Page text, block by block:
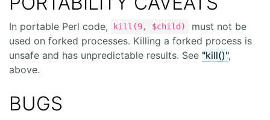
In portable Perl code, kill(9, $child)
must not be
used on forked processes. Killing a forked process is
unsafe and has unpredictable results. See "kill()",
above.
BUGS